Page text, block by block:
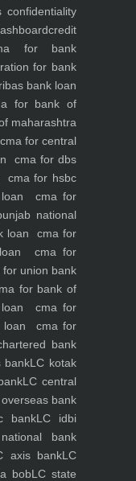
confidentiality
credit
for bank
for bank
bank loan
for bank of
maharashtra
cma for central
cma for dbs
cma for hsbc
cma for
national
loan
cma for
cma for
for union bank
for bank of
cma for
cma for
bank
bankLC kotak
LC central
bank
bankLC idbi
bank
axis bankLC
bobLC state